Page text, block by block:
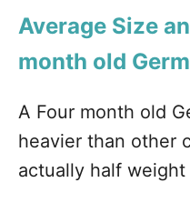
Average Size
month old
A Four month old
heavier than other
actually half